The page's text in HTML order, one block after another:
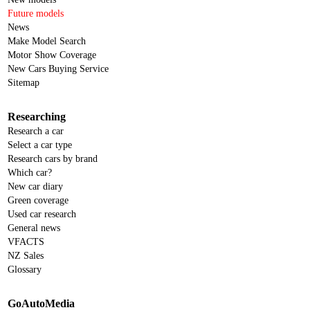
Future models
News
Make Model Search
Motor Show Coverage
New Cars Buying Service
Sitemap
Researching
Research a car
Select a car type
Research cars by brand
Which car?
New car diary
Green coverage
Used car research
General news
VFACTS
NZ Sales
Glossary
GoAutoMedia